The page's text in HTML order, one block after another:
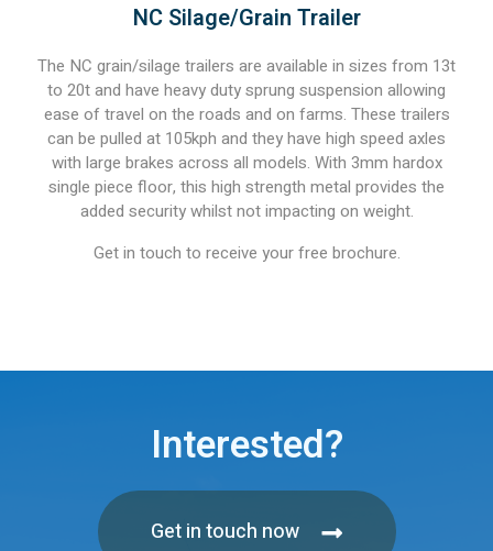
NC Silage/Grain Trailer
The NC grain/silage trailers are available in sizes from 13t
to 20t and have heavy duty sprung suspension allowing
ease of travel on the roads and on farms. These trailers
can be pulled at 105kph and they have high speed axles
with large brakes across all models. With 3mm hardox
single piece floor, this high strength metal provides the
added security whilst not impacting on weight.
Get in touch to receive your free brochure.
Interested?
Get in touch now